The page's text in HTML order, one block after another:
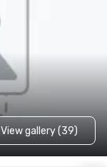
View gallery (39)